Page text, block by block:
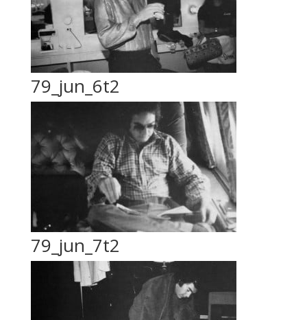
79_jun_6t2
79_jun_7t2